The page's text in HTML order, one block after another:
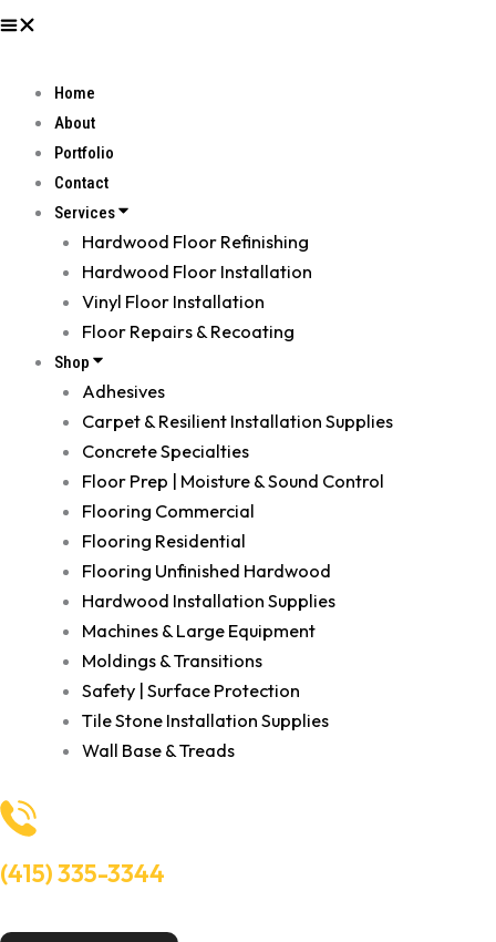
Home
About
Portfolio
Contact
Services
Hardwood Floor Refinishing
Hardwood Floor Installation
Vinyl Floor Installation
Floor Repairs & Recoating
Shop
Adhesives
Carpet & Resilient Installation Supplies
Concrete Specialties
Floor Prep | Moisture & Sound Control
Flooring Commercial
Flooring Residential
Flooring Unfinished Hardwood
Hardwood Installation Supplies
Machines & Large Equipment
Moldings & Transitions
Safety | Surface Protection
Tile Stone Installation Supplies
Wall Base & Treads
(415) 335-3344